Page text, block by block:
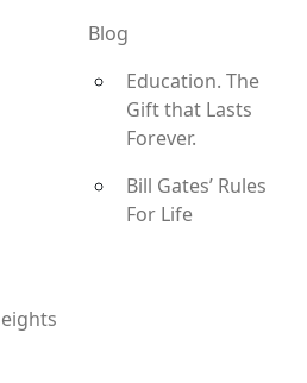
Blog
Education. The
Gift that Lasts
Forever.
Bill Gates’ Rules
For Life